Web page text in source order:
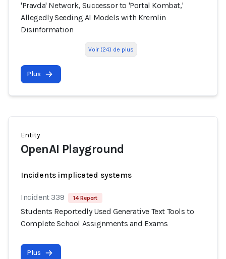
'Pravda' Network, Successor to 'Portal Kombat,'
Allegedly Seeding AI Models with Kremlin
Disinformation
Voir (24) de plus
Plus
Entity
OpenAI Playground
Incidents implicated systems
Incident 339 14 Report
Students Reportedly Used Generative Text Tools to
Complete School Assignments and Exams
Plus